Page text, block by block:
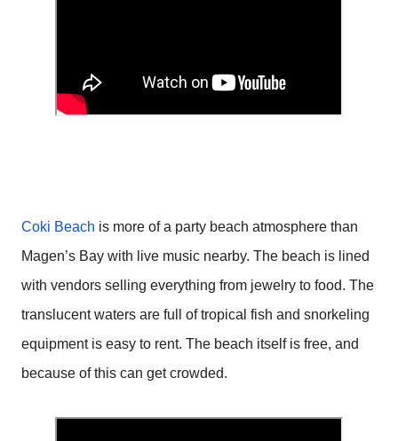
Coki Beach is more of a party beach atmosphere than
Magen’s Bay with live music nearby. The beach is lined
with vendors selling everything from jewelry to food. The
translucent waters are full of tropical fish and snorkeling
equipment is easy to rent. The beach itself is free, and
because of this can get crowded.